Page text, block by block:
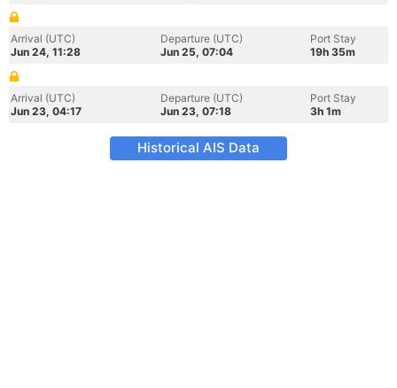
Arrival (UTC)
Jun 24, 11:28
Departure (UTC)
Jun 25, 07:04
Port Stay
19h 35m
Arrival (UTC)
Jun 23, 04:17
Departure (UTC)
Jun 23, 07:18
Port Stay
3h 1m
Historical AIS Data